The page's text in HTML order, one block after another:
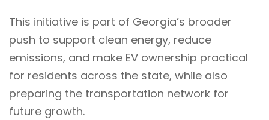
This initiative is part of Georgia’s broader
push to support clean energy, reduce
emissions, and make EV ownership practical
for residents across the state, while also
preparing the transportation network for
future growth.